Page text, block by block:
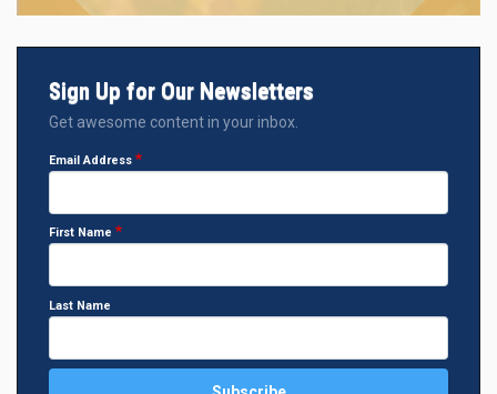
Sign Up for Our Newsletters
Get awesome content in your inbox.
Email Address
First Name
Last Name